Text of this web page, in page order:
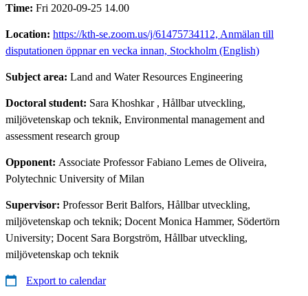
Time: Fri 2020-09-25 14.00
Location: https://kth-se.zoom.us/j/61475734112, Anmälan till
disputationen öppnar en vecka innan, Stockholm (English)
Subject area: Land and Water Resources Engineering
Doctoral student: Sara Khoshkar, Hållbar utveckling,
miljövetenskap och teknik, Environmental management and
assessment research group
Opponent: Associate Professor Fabiano Lemes de Oliveira,
Polytechnic University of Milan
Supervisor: Professor Berit Balfors, Hållbar utveckling,
miljövetenskap och teknik; Docent Monica Hammer, Södertörn
University; Docent Sara Borgström, Hållbar utveckling,
miljövetenskap och teknik
Export to calendar